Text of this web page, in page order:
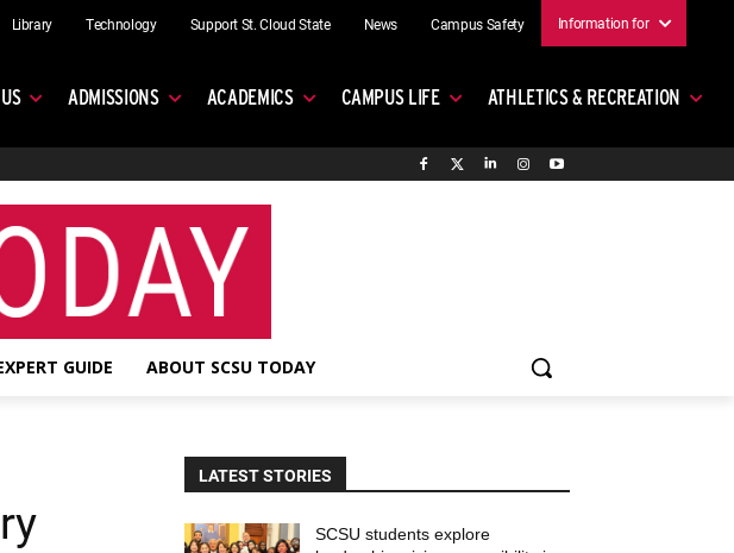
Library Technology Support St. Cloud State News Campus Safety Information for
ADMISSIONS ACADEMICS CAMPUS LIFE ATHLETICS & RECREATION
GUIDE ABOUT SCSU TODAY
LATEST STORIES
SCSU students explore